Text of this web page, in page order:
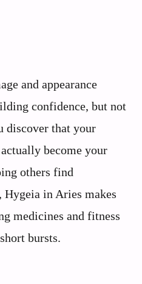
and appearance
confidence, but not
discover that your
become your
others find
in Aries makes
medicines and fitness
bursts.